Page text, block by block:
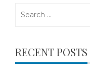
RECENT POSTS